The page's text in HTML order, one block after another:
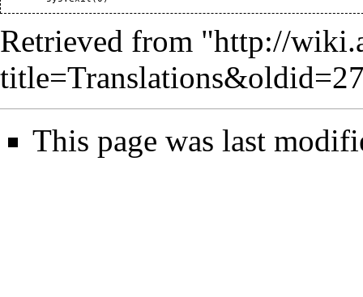
Retrieved from "http://
This page was last